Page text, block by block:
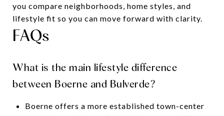
you compare neighborhoods, home styles, and
lifestyle fit so you can move forward with clarity.
FAQs
What is the main lifestyle difference
between Boerne and Bulverde?
Boerne offers a more established town-center